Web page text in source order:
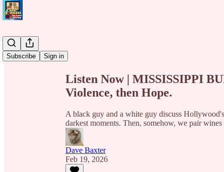
Subscribe Sign in
Listen Now | MISSISSIPPI
Violence, then Hope.
A black guy and a white guy discuss
darkest moments. Then, somehow, we pair
Dave Baxter
Feb 19, 2026